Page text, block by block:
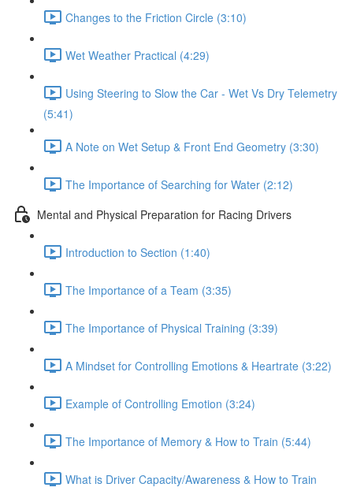
Changes to the Friction Circle (3:10)
Wet Weather Practical (4:29)
Using Steering to Slow the Car - Wet Vs Dry Telemetry
(5:41)
A Note on Wet Setup & Front End Geometry (3:30)
The Importance of Searching for Water (2:12)
Mental and Physical Preparation for Racing Drivers
Introduction to Section (1:40)
The Importance of a Team (3:35)
The Importance of Physical Training (3:39)
A Mindset for Controlling Emotions & Heartrate (3:22)
Example of Controlling Emotion (3:24)
The Importance of Memory & How to Train (5:44)
What is Driver Capacity/Awareness & How to Train